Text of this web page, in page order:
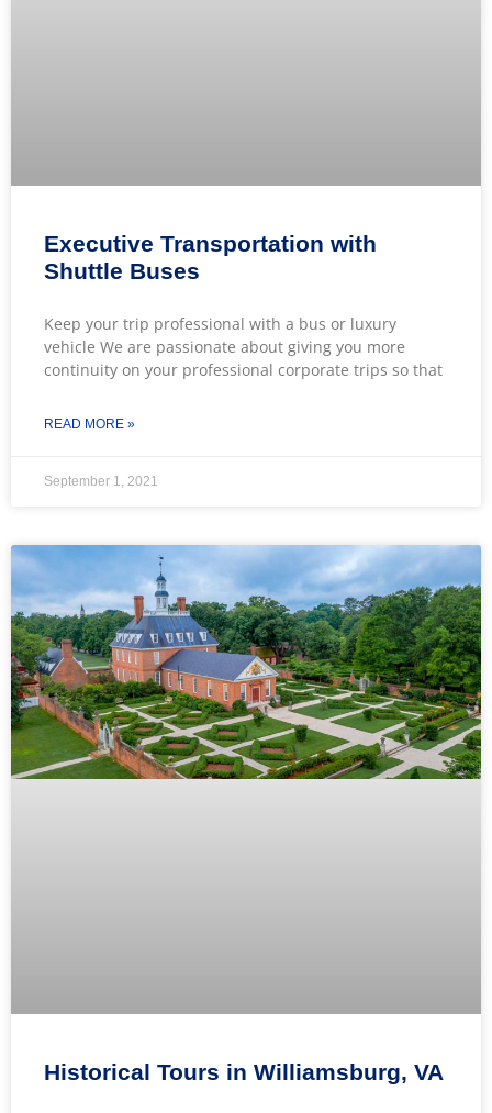
Executive Transportation with
Shuttle Buses
Keep your trip professional with a bus or luxury
vehicle We are passionate about giving you more
continuity on your professional corporate trips so that
READ MORE »
September 1, 2021
Historical Tours in Williamsburg, VA